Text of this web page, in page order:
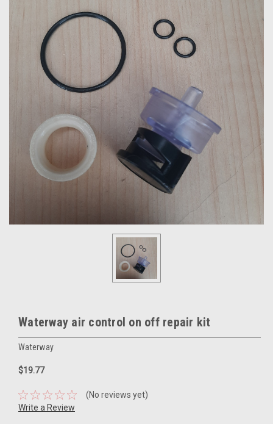
Waterway air control on off repair kit
Waterway
$19.77
(No reviews yet)
Write a Review